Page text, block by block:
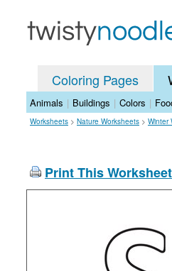
Coloring Pages
Animals | Buildings | Colors |
Worksheets > Nature Worksheets > Winter
Print This Worksheet